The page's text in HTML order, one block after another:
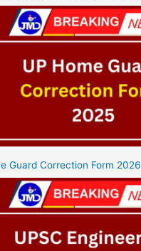
Guard Correction Form 2026